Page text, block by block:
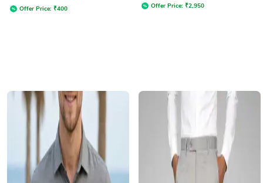
Offer Price: ₹400 Offer Price: ₹2,950